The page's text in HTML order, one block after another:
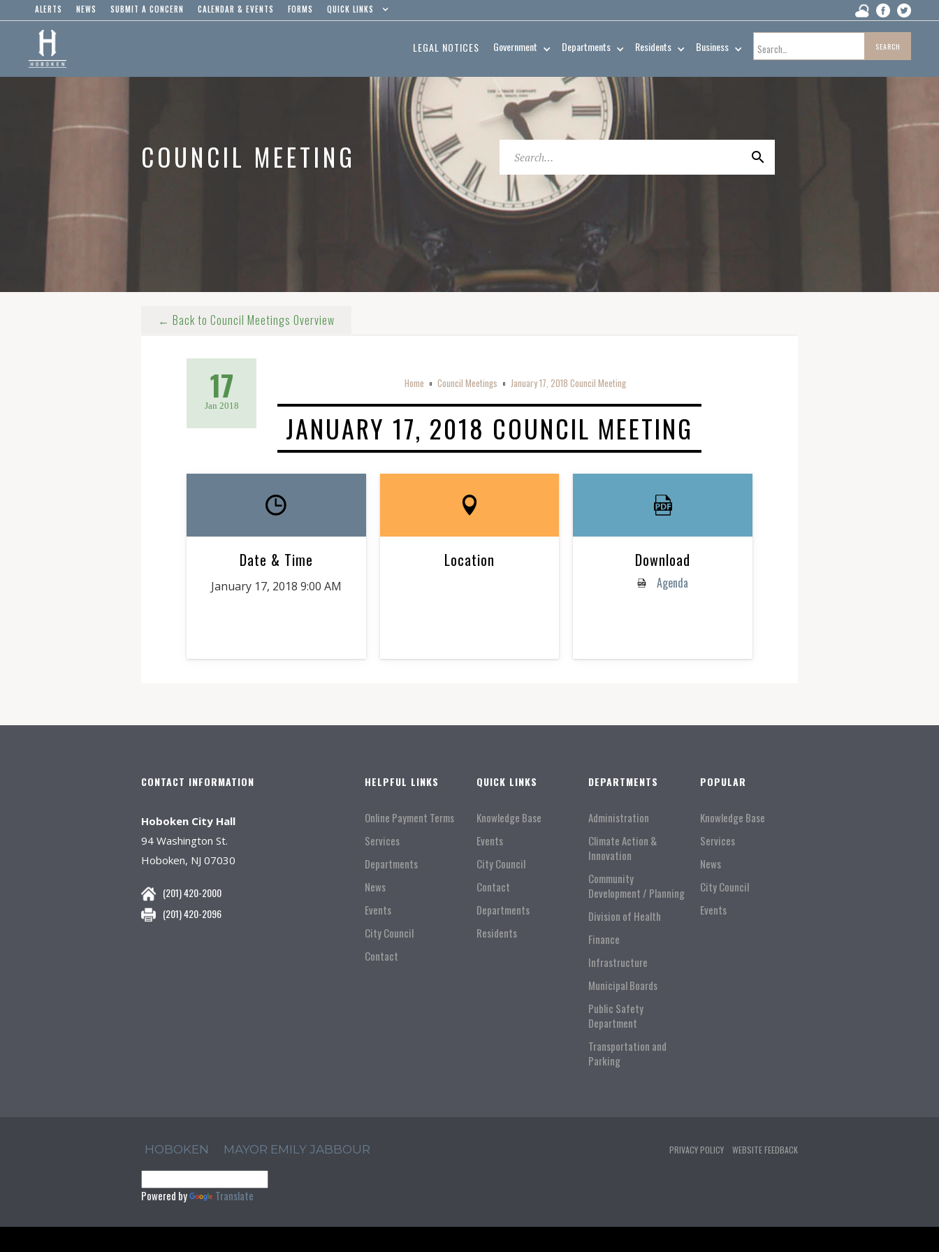
ALERTS NEWS SUBMIT A CONCERN CALENDAR & EVENTS FORMS QUICK LINKS
LEGAL NOTICES Government Departments Residents Business
COUNCIL MEETING
← Back to Council Meetings Overview
17
Jan 2018
Home o Council Meetings o January 17, 2018 Council Meeting
JANUARY 17, 2018 COUNCIL MEETING
Date & Time
January 17, 2018 9:00 AM
Location Download
Agenda
CONTACT INFORMATION
Hoboken City Hall
94 Washington St.
Hoboken, NJ 07030
(201) 420-2000
(201) 420-2096
HELPFUL LINKS
Online Payment Terms
Services
Departments
News
Events
City Council
Contact
QUICK LINKS
Knowledge Base
Events
City Council
Contact
Departments
Residents
DEPARTMENTS
Administration
Climate Action &
Innovation
Community
Development / Planning
Division of Health
Finance
Infrastructure
Municipal Boards
Public Safety
Department
Transportation and
Parking
POPULAR
Knowledge Base
Services
News
City Council
Events
HOBOKEN MAYOR EMILY JABBOUR
Powered by Translate
PRIVACY POLICY WEBSITE FEEDBACK